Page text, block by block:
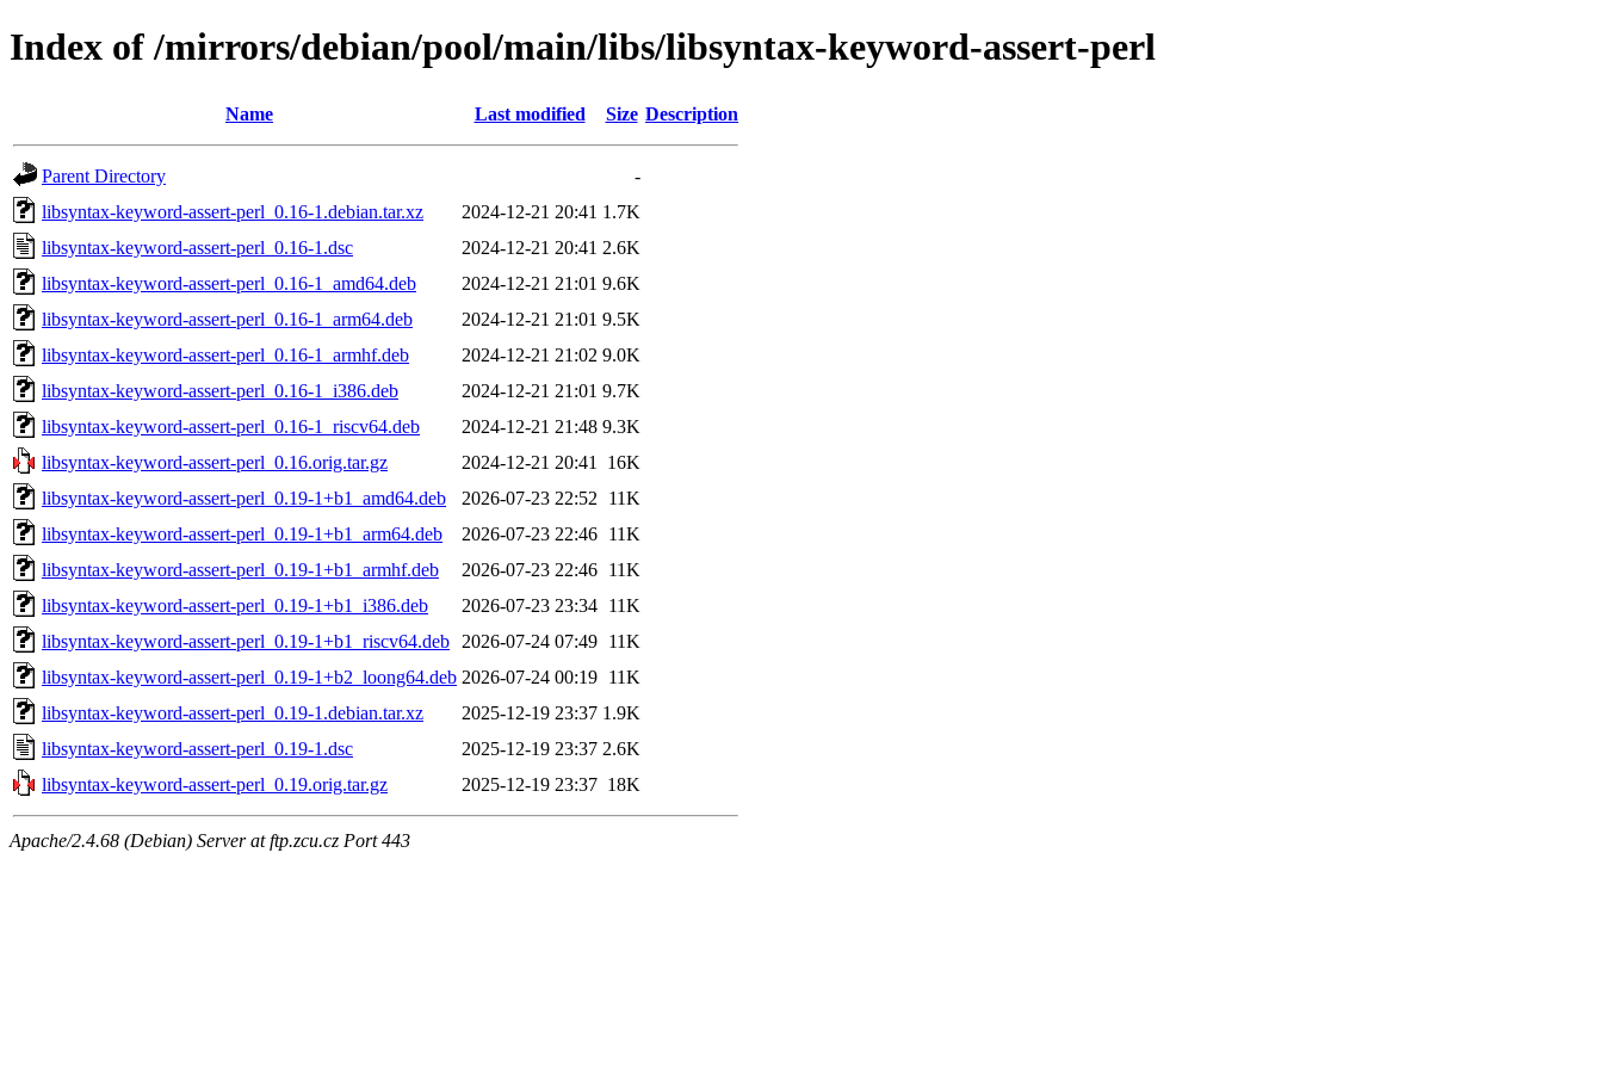
Index of /mirrors/debian/pool/main/libs/libsyntax-keyword-assert-perl
Name Last modified Size Description
Parent Directory
-
libsyntax-keyword-assert-perl_0.16-1.debian.tar.xz
2024-12-21 20:41 1.7K
libsyntax-keyword-assert-perl_0.16-1.dsc
2024-12-21 20:41 2.6K
libsyntax-keyword-assert-perl_0.16-1_amd64.deb
2024-12-21 21:01 9.6K
libsyntax-keyword-assert-perl_0.16-1_arm64.deb
2024-12-21 21:01 9.5K
libsyntax-keyword-assert-perl_0.16-1_armhf.deb
2024-12-21 21:02 9.0K
libsyntax-keyword-assert-perl_0.16-1_i386.deb
2024-12-21 21:01 9.7K
libsyntax-keyword-assert-perl_0.16-1_riscv64.deb
2024-12-21 21:48 9.3K
libsyntax-keyword-assert-perl_0.16.orig.tar.gz
2024-12-21 20:41
16K
libsyntax-keyword-assert-perl_0.19-1+b1_amd64.deb
2026-07-23 22:52
11K
libsyntax-keyword-assert-perl_0.19-1+b1_arm64.deb
2026-07-23 22:46 11K
libsyntax-keyword-assert-perl_0.19-1+b1_armhf.deb
2026-07-23 22:46 11K
libsyntax-keyword-assert-perl_0.19-1+b1_i386.deb
2026-07-23 23:34 11K
libsyntax-keyword-assert-perl_0.19-1+b1_riscv64.deb
2026-07-24 07:49 11K
libsyntax-keyword-assert-perl_0.19-1+b2_loong64.deb 2026-07-24 00:19 11K
libsyntax-keyword-assert-perl_0.19-1.debian.tar.xz
2025-12-19 23:37 1.9K
libsyntax-keyword-assert-perl_0.19-1.dsc
2025-12-19 23:37 2.6K
libsyntax-keyword-assert-perl_0.19.orig.tar.gz
2025-12-19 23:37 18K
Apache/2.4.68 (Debian) Server at ftp.zcu.cz Port 443